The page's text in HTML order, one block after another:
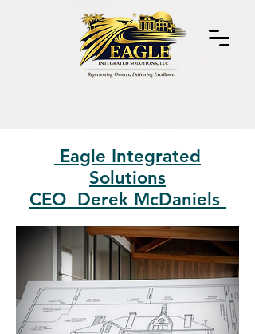
Eagle Integrated
Solutions
CEO Derek McDaniels